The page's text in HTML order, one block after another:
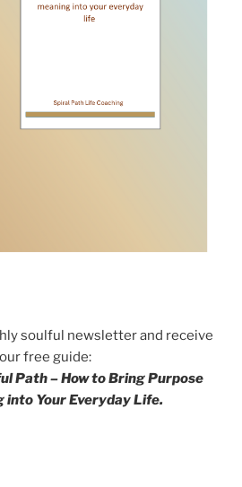
soulful newsletter and receive
free guide:
Path – How to Bring Purpose
into Your Everyday Life.